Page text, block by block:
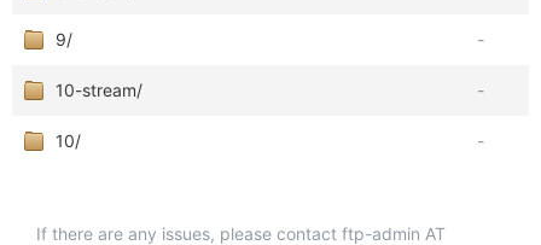
9/ -
10-stream/ -
10/ -
If there are any issues, please contact ftp-admin AT